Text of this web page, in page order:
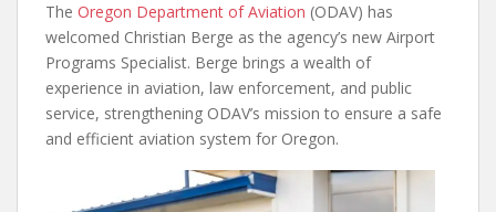
The Oregon Department of Aviation (ODAV) has
welcomed Christian Berge as the agency’s new Airport
Programs Specialist. Berge brings a wealth of
experience in aviation, law enforcement, and public
service, strengthening ODAV’s mission to ensure a safe
and efficient aviation system for Oregon.